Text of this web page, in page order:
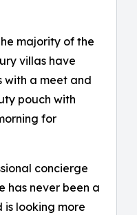
majority of the
villas have
with a meet and
pouch with
for
concierge
has never been a
is looking more